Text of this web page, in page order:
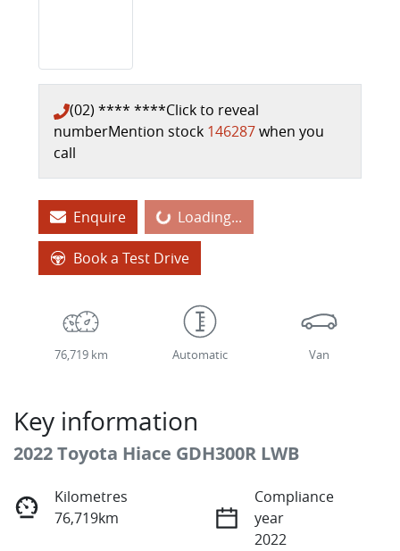
(02) **** ****Click to reveal
numberMention stock 146287when you
call
EnquireLoading... Loading...
Book a Test Drive
76,719 km Automatic Van
Key information
2022 Toyota Hiace GDH300R LWB
Kilometres
76,719km
Compliance
year
2022